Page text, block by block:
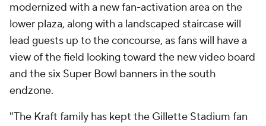
modernized with a new fan-activation area on the
lower plaza, along with a landscaped staircase will
lead guests up to the concourse, as fans will have a
view of the field looking toward the new video board
and the six Super Bowl banners in the south
endzone.
"The Kraft family has kept the Gillette Stadium fan